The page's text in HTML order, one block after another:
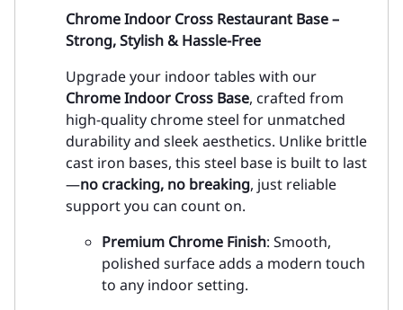
Chrome Indoor Cross Restaurant Base –
Strong, Stylish & Hassle-Free
Upgrade your indoor tables with our
Chrome Indoor Cross Base, crafted from
high-quality chrome steel for unmatched
durability and sleek aesthetics. Unlike brittle
cast iron bases, this steel base is built to last
—no cracking, no breaking, just reliable
support you can count on.
Premium Chrome Finish: Smooth,
polished surface adds a modern touch
to any indoor setting.